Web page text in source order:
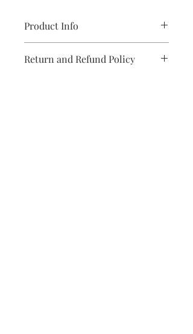
Product Info
Packaged and sold in double rolls
Return and Refund Policy